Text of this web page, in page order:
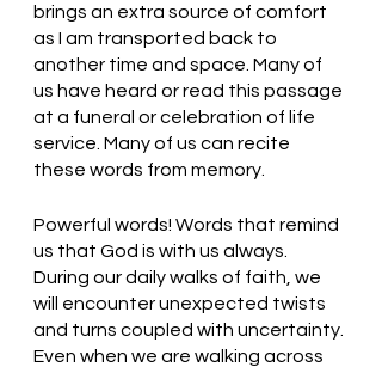
brings an extra source of comfort
as I am transported back to
another time and space. Many of
us have heard or read this passage
at a funeral or celebration of life
service. Many of us can recite
these words from memory.
Powerful words! Words that remind
us that God is with us always.
During our daily walks of faith, we
will encounter unexpected twists
and turns coupled with uncertainty.
Even when we are walking across